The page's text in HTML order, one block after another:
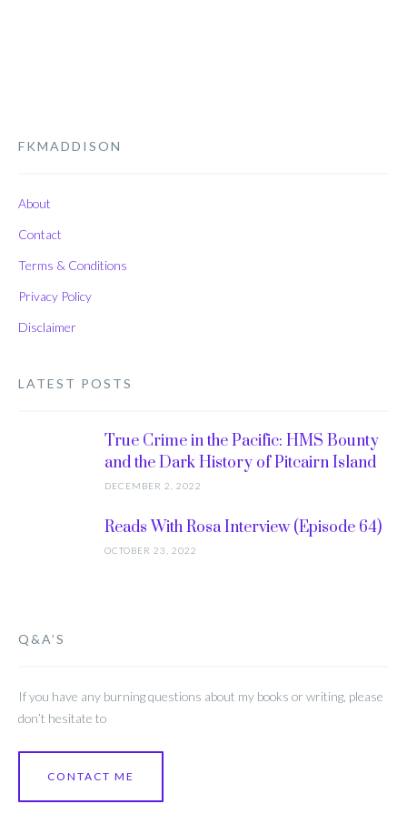
FKMADDISON
About
Contact
Terms & Conditions
Privacy Policy
Disclaimer
LATEST POSTS
True Crime in the Pacific: HMS Bounty
and the Dark History of Pitcairn Island
DECEMBER 2, 2022
Reads With Rosa Interview (Episode 64)
OCTOBER 23, 2022
Q&A’S
If you have any burning questions about my books or writing, please
don’t hesitate to
CONTACT ME